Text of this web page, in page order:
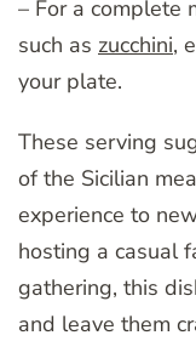
– For a complete
such as zucchini,
your plate.
These serving
of the Sicilian
experience to
hosting a casual
gathering, this
and leave them